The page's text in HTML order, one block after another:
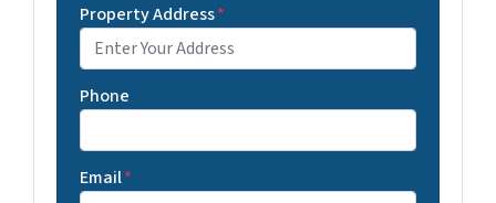
Property Address*
Phone
Email*